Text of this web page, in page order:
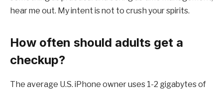
hear me out. My intent is not to crush your spirits.
How often should adults get a
checkup?
The average U.S. iPhone owner uses 1-2 gigabytes of